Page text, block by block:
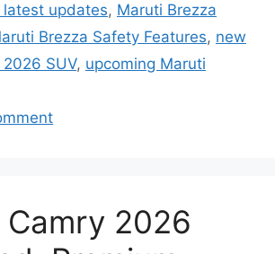
latest updates, Maruti Brezza
Brezza Safety Features, new
SUV, upcoming Maruti
Camry 2026